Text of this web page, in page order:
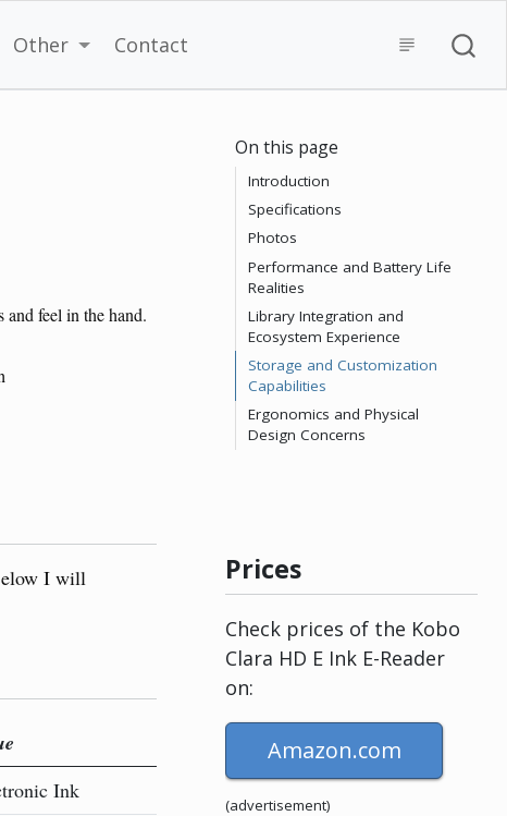
Other Contact
feel in the hand.
I will
Ink
On this page
Introduction
Specifications
Photos
Performance and Battery Life
Realities
Library Integration and
Ecosystem Experience
Storage and Customization
Capabilities
Ergonomics and Physical
Design Concerns
Prices
Check prices of the Kobo
Clara HD E Ink E-Reader
on:
Amazon.com
(advertisement)